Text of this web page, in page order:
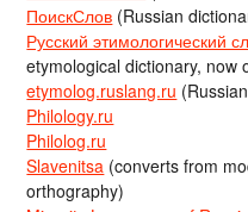
ПоискСлов (Russian
Русский этимологический
etymological dictionary, now
etymolog.ruslang.ru
Philology.ru
Philolog.ru
Slavenitsa (converts from
orthography)